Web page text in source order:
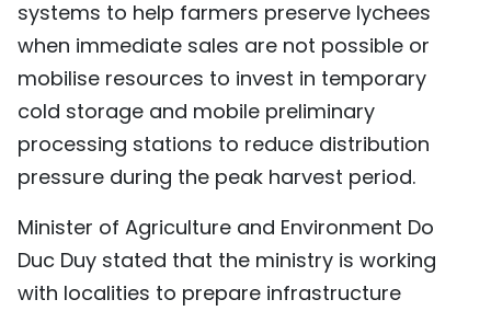
systems to help farmers preserve lychees
when immediate sales are not possible or
mobilise resources to invest in temporary
cold storage and mobile preliminary
processing stations to reduce distribution
pressure during the peak harvest period.
Minister of Agriculture and Environment Do
Duc Duy stated that the ministry is working
with localities to prepare infrastructure